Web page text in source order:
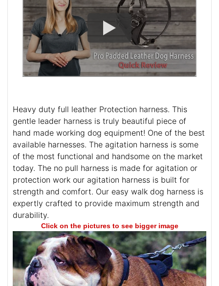
Heavy duty full leather Protection harness. This
gentle leader harness is truly beautiful piece of
hand made working dog equipment! One of the best
available harnesses. The agitation harness is some
of the most functional and handsome on the market
today. The no pull harness is made for agitation or
protection work our agitation harness is built for
strength and comfort. Our easy walk dog harness is
expertly crafted to provide maximum strength and
durability.
Click on the pictures to see bigger image